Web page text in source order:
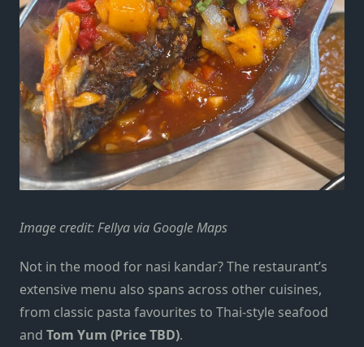
Image credit: Fellya via Google Maps
Not in the mood for nasi kandar? The restaurant’s
extensive menu also spans across other cuisines,
from classic pasta favourites to Thai-style seafood
and Tom Yum (Price TBD).